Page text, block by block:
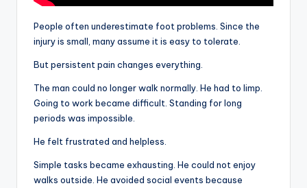
People often underestimate foot problems. Since the
injury is small, many assume it is easy to tolerate.
But persistent pain changes everything.
The man could no longer walk normally. He had to limp.
Going to work became difficult. Standing for long
periods was impossible.
He felt frustrated and helpless.
Simple tasks became exhausting. He could not enjoy
walks outside. He avoided social events because